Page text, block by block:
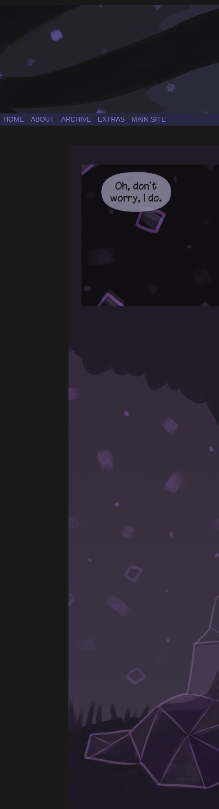
a Sonic the Hedgehog fancomic
HOME ABOUT ARCHIVE EXTRAS MAIN SITE